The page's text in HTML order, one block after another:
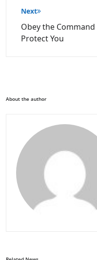
Next
Obey the Command
Protect You
About the author